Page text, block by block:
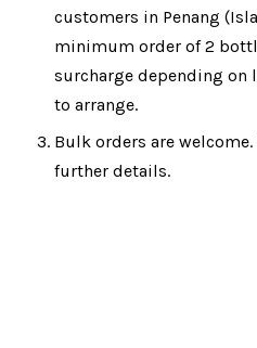
customers in Penang
minimum order of 2
surcharge depending on
to arrange.
Bulk orders are welcome.
further details.